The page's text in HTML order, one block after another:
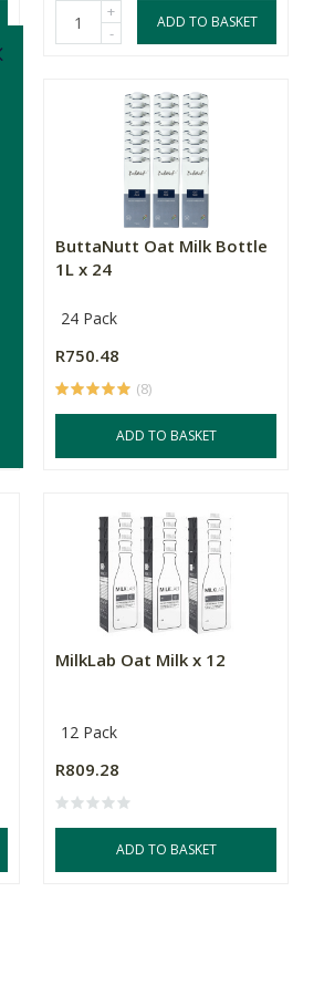
+
-
ADD TO BASKET
ButtaNutt Oat Milk Bottle
1L x 24
24 Pack
R750.48
(8)
ADD TO BASKET
MilkLab Oat Milk x 12
12 Pack
R809.28
ADD TO BASKET